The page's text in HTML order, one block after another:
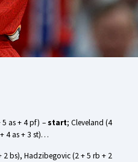
5 as + 4 pf) –start; Cleveland (4
4 as + 3 st)…
2 bs), Hadzibegovic (2 + 5 rb + 2